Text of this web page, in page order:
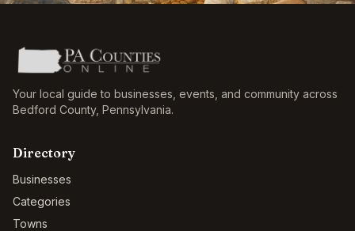
Your local guide to businesses, events, and community across
Bedford County, Pennsylvania.
Directory
Businesses
Categories
Towns